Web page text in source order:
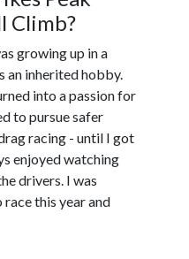
Climb?
growing up in a
an inherited hobby.
into a passion for
to pursue safer
racing - until I got
enjoyed watching
drivers. I was
this year and